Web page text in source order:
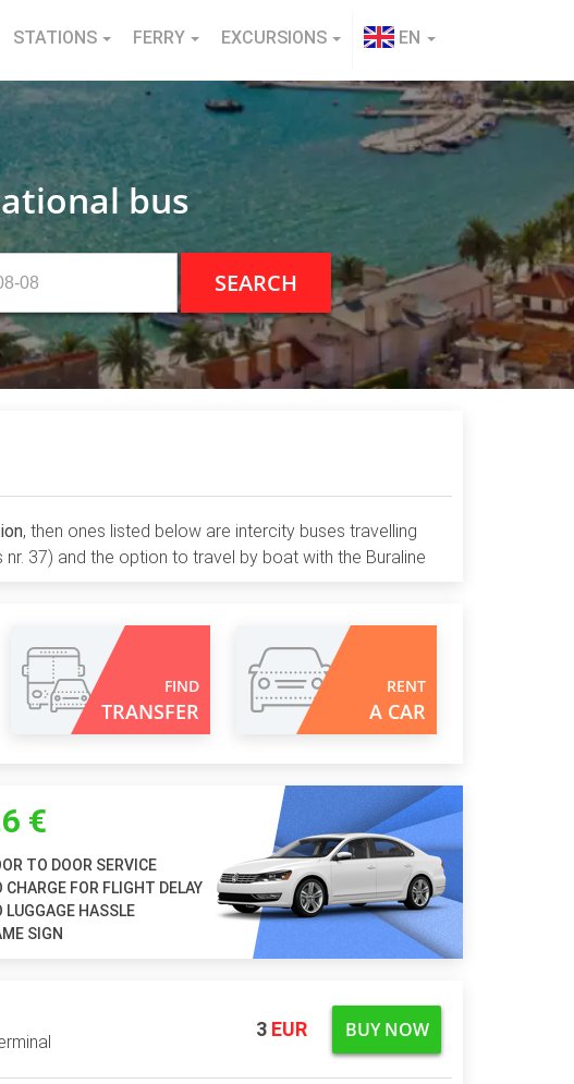
STATIONS FERRY EXCURSIONS EN
bus
SEARCH
, then ones listed below are intercity buses travelling
37) and the option to travel by boat with the Buraline
FIND
TRANSFER
RENT
A CAR
€
TO DOOR SERVICE
CHARGE FOR FLIGHT DELAY
LUGGAGE HASSLE
SIGN
3 EUR BUY NOW